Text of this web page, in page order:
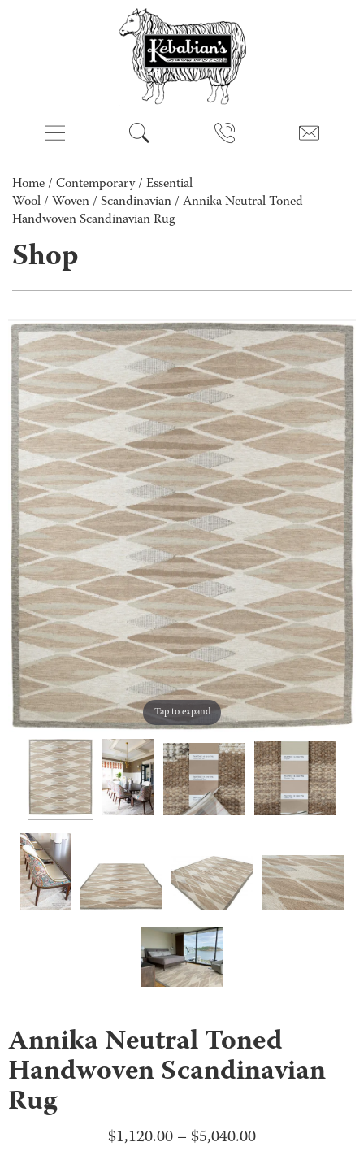
Home / Contemporary/ Essential
Wool / Woven / Scandinavian / Annika Neutral Toned
Handwoven Scandinavian Rug
Shop
Tap to expand
Annika Neutral Toned
Handwoven Scandinavian
Rug
$1,120.00 – $5,040.00Price